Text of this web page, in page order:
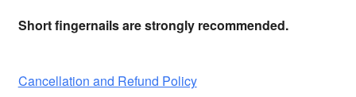
Short fingernails are strongly recommended.
Cancellation and Refund Policy